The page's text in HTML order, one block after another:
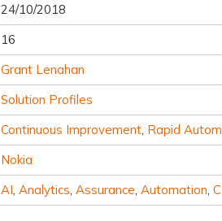
24/10/2018
16
Grant Lenahan
Solution Profiles
Continuous Improvement, Rapid
Nokia
AI Analytics Assurance Automation